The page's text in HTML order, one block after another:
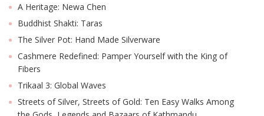
A Heritage: Newa Chen
Buddhist Shakti: Taras
The Silver Pot: Hand Made Silverware
Cashmere Redefined: Pamper Yourself with the King of
Fibers
Trikaal 3: Global Waves
Streets of Silver, Streets of Gold: Ten Easy Walks Among